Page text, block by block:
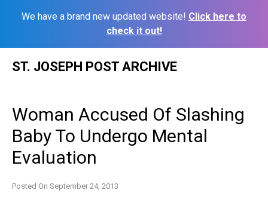
We have a brand new updated website! Click here to
check it out!
ST. JOSEPH POST ARCHIVE
Woman Accused Of Slashing
Baby To Undergo Mental
Evaluation
Posted On September 24, 2013